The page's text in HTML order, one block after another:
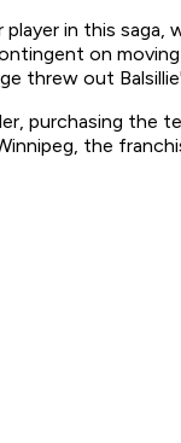
in this
on
threw out
purchasing the
the